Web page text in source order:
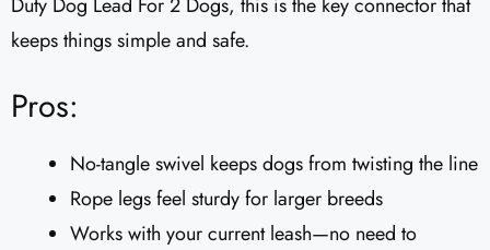
Duty Dog Lead For 2 Dogs, this is the key connector that
keeps things simple and safe.
Pros:
No-tangle swivel keeps dogs from twisting the line
Rope legs feel sturdy for larger breeds
Works with your current leash—no need to